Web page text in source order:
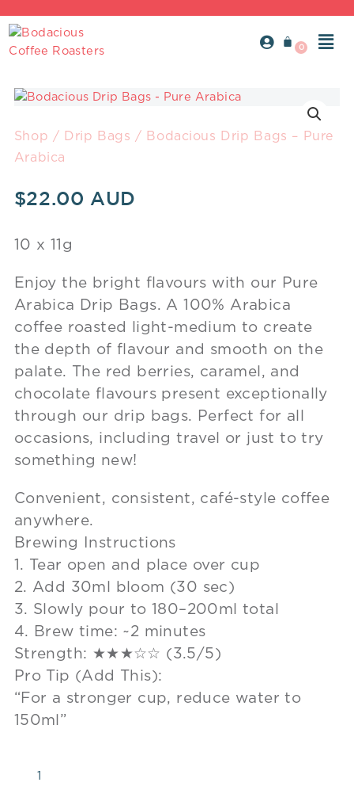
to
content
Shop / Drip Bags / Bodacious Drip Bags – Pure
Arabica
10 x 11g
Enjoy the bright flavours with our Pure
Arabica Drip Bags. A 100% Arabica
coffee roasted light-medium to create
the depth of flavour and smooth on the
palate. The red berries, caramel, and
chocolate flavours present exceptionally
through our drip bags. Perfect for all
occasions, including travel or just to try
something new!
Convenient, consistent, café-style coffee
anywhere.
Brewing Instructions
1. Tear open and place over cup
2. Add 30ml bloom (30 sec)
3. Slowly pour to 180–200ml total
4. Brew time: ~2 minutes
Strength: ★★★☆☆ (3.5/5)
Pro Tip (Add This):
“For a stronger cup, reduce water to
150ml”
$22.00
Bodacious
Bags
-
quantity